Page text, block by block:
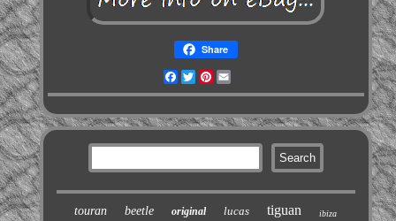
Share
Facebook
TwitterPinterest
touran beetle original lucas tiguan ibiza